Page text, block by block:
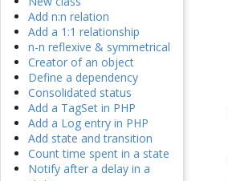
Add n:n relation
Add a 1:1 relationship
n-n reflexive & symmetrical
Creator of an object
Define a dependency
Consolidated status
Add a TagSet in PHP
Add a Log entry in PHP
Add state and transition
Count time spent in a state
Notify after a delay in a